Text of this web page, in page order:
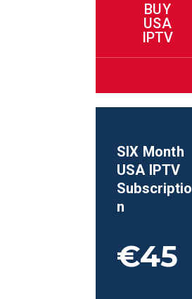
BUY
USA
IPTV
SIX Month
USAIPTV
Subscriptio
n
€45